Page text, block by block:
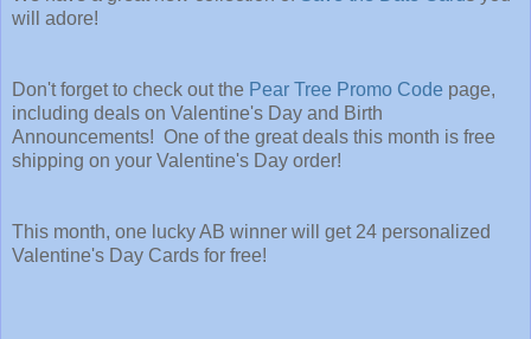
will adore!
Don't forget to check out the Pear Tree Promo Code page,
including deals on Valentine's Day and Birth
Announcements! One of the great deals this month is free
shipping on your Valentine's Day order!
This month, one lucky AB winner will get 24 personalized
Valentine's Day Cards for free!